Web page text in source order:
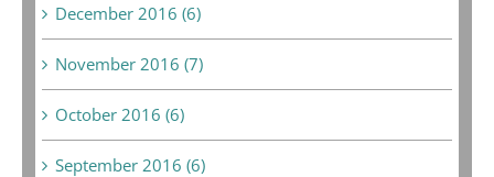
December 2016 (6)
November 2016 (7)
October 2016 (6)
September 2016 (6)